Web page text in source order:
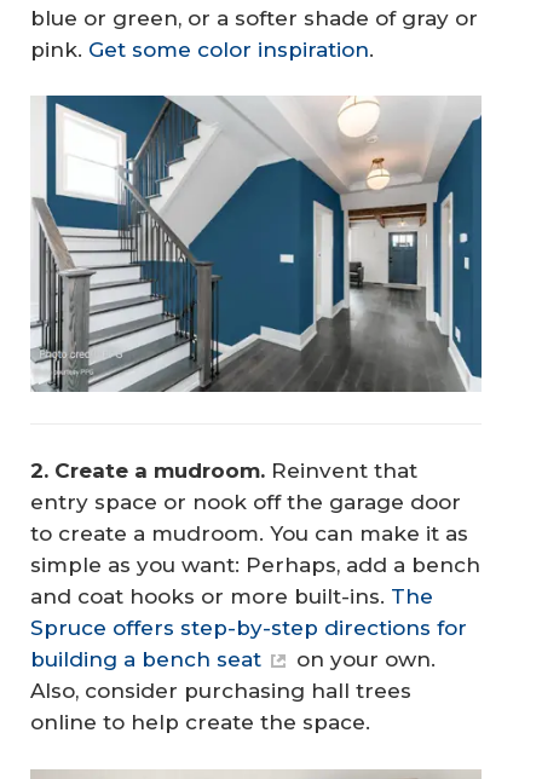
blue or green, or a softer shade of gray or
pink. Get some color inspiration.
2. Create a mudroom. Reinvent that
entry space or nook off the garage door
to create a mudroom. You can make it as
simple as you want: Perhaps, add a bench
and coat hooks or more built-ins. The
Spruce offers step-by-step directions for
building a bench seat
on your own.
Also, consider purchasing hall trees
online to help create the space.